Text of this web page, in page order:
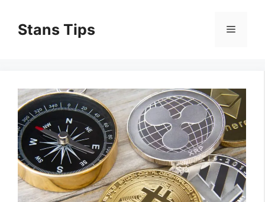
contentStans Tips Menu